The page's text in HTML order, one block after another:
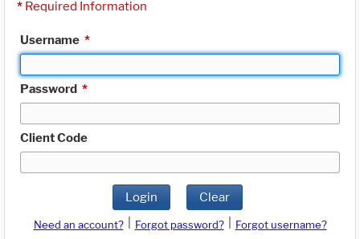
* Required Information
Username *
Password *
Client Code
Login Clear
Need an account? Forgot password?
Forgot username?